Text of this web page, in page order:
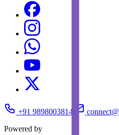
+91 9898003814
Powered by